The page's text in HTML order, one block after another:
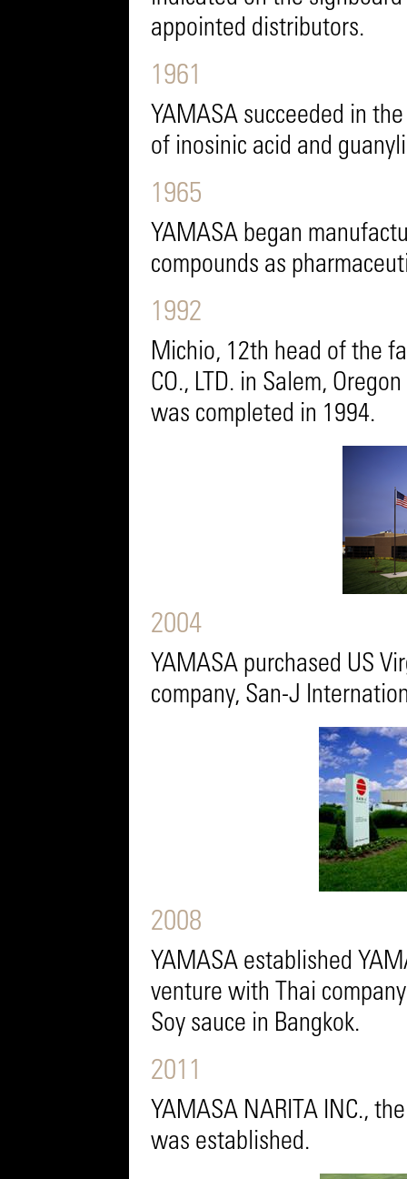
appointed distributors.
1961
YAMASA succeeded in
of inosinic acid and
1965
YAMASA began
compounds as
1992
Michio, 12th head of the
CO., LTD. in Salem,
was completed in 1994.
2004
YAMASA purchased US
company, San-J
2008
YAMASA established
venture with Thai
Soy sauce in Bangkok.
2011
YAMASA NARITA INC.,
was established.